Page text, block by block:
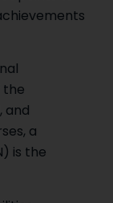
the
and
a
is the